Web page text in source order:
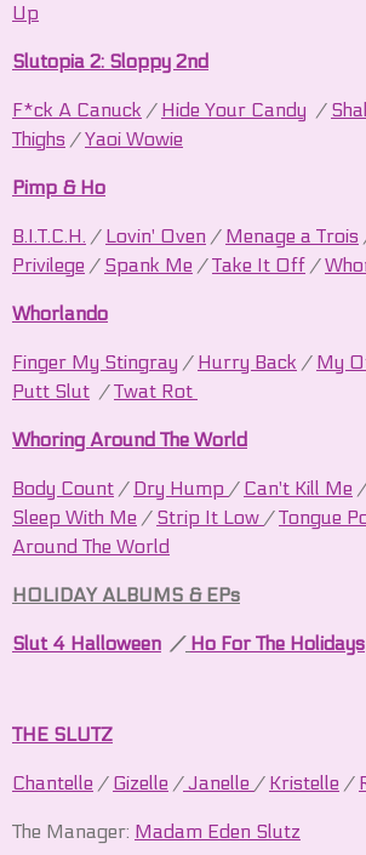
Up
Slutopia 2: Sloppy 2nd
F*ck A Canuck / Hide Your Candy /
Thighs /Yaoi Wowie
Pimp & Ho
B.I.T.C.H. / Lovin' Oven / Menage a Trois
Privilege / Spank Me /Take It Off /
Whorlando
Finger My Stingray / Hurry Back / My
Putt Slut /Twat Rot
Whoring Around The World
Body Count / Dry Hump / Can't Kill Me
Sleep With Me / Strip It Low /Tongue
Around The World
HOLIDAY ALBUMS & EPs
Slut 4 Halloween / Ho For The Holidays
THE SLUTZ
Chantelle / Gizelle /Janelle / Kristelle /
The Manager: Madam Eden Slutz